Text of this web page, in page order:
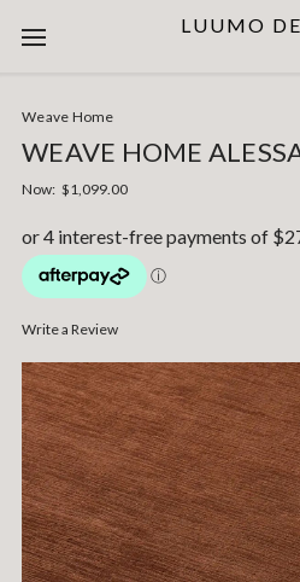
LUUMO
Weave Home
WEAVE HOME
Now: $1,099.00
Write a Review